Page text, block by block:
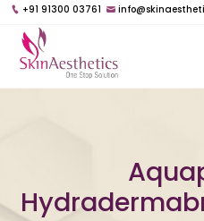
+91 91300 03761